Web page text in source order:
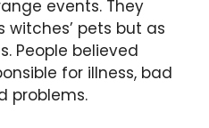
events. They
witches’ pets but as
People believed
for illness, bad
problems.